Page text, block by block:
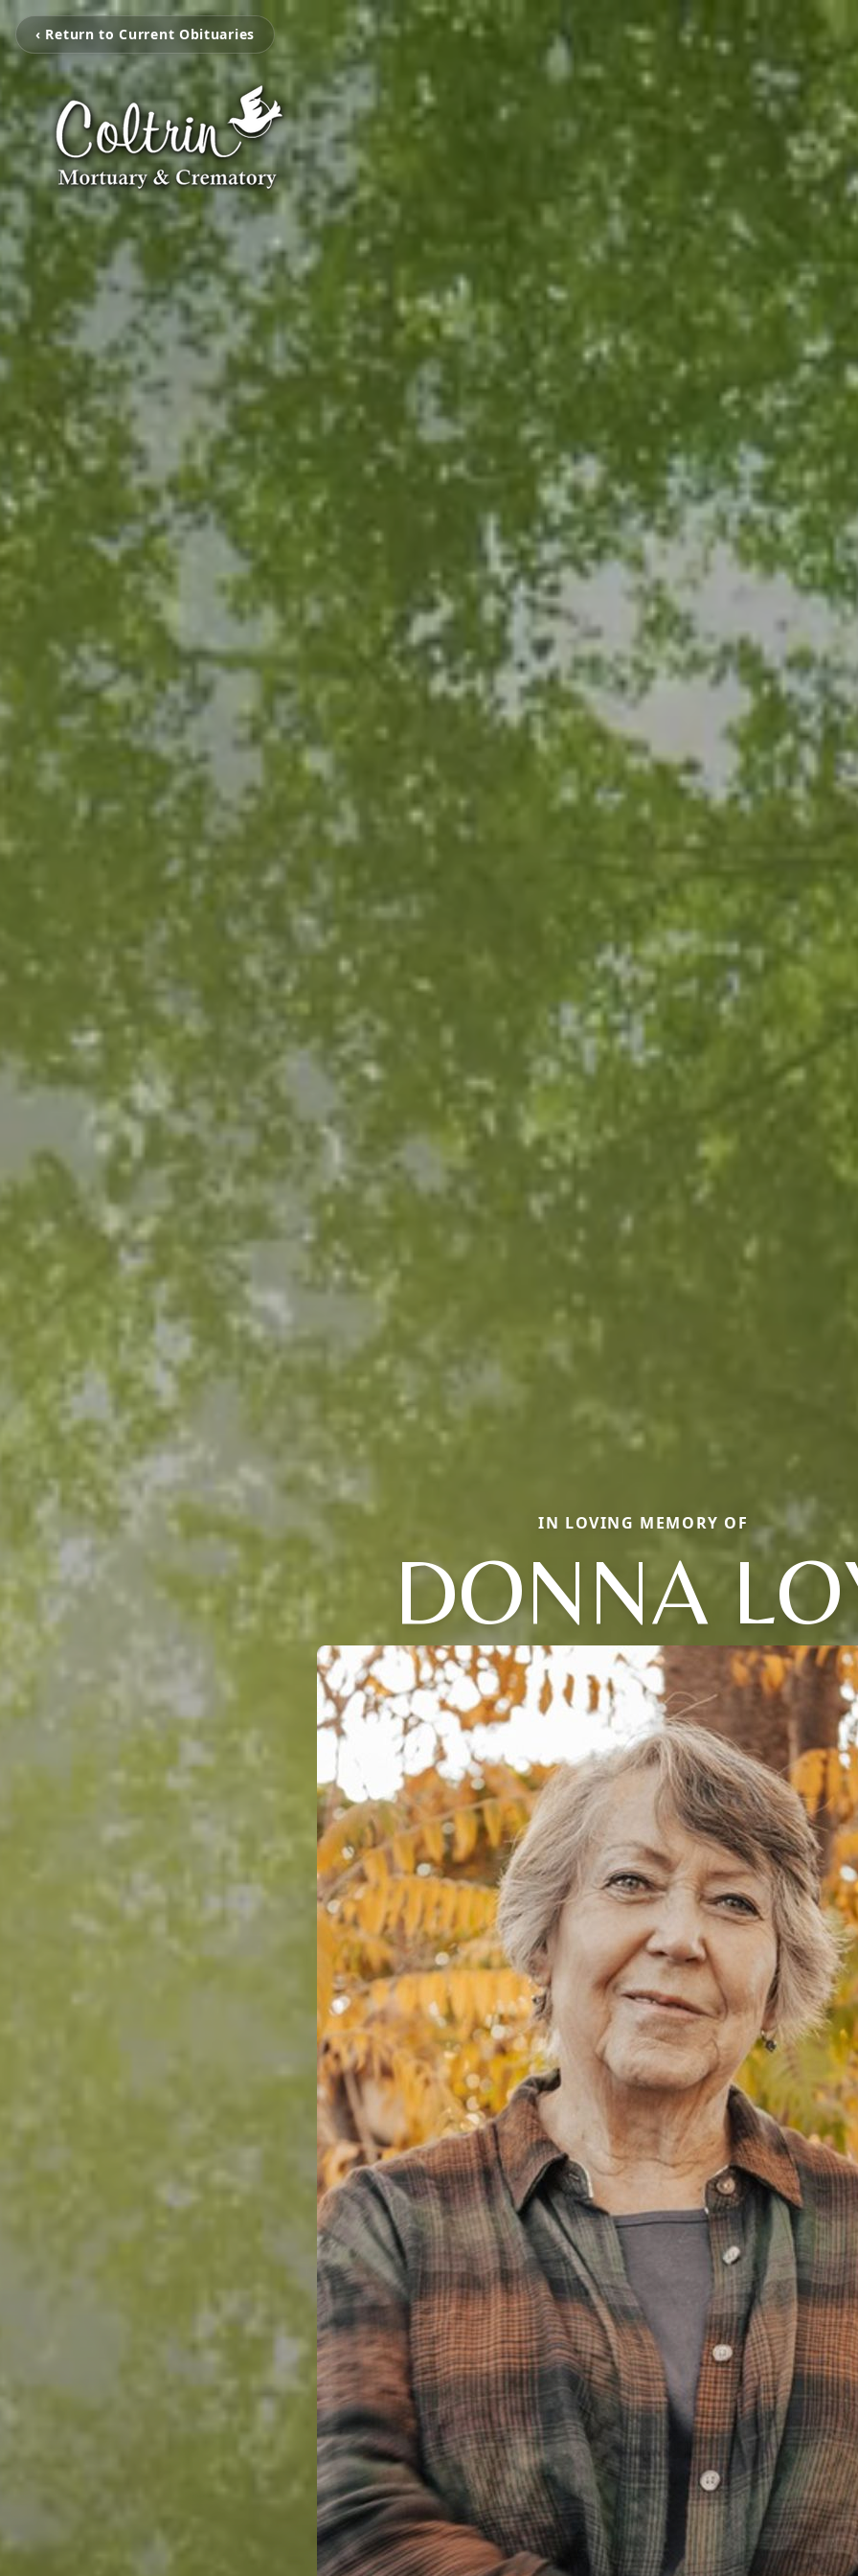
‹ Return to Current Obituaries
IN LOVING MEMORY OF
DONNA